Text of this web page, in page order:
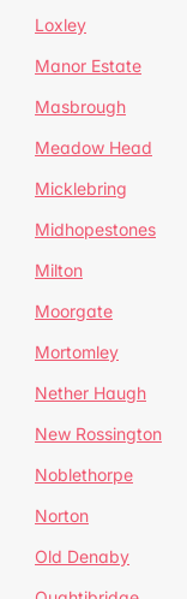
Loxley
Manor Estate
Masbrough
Meadow Head
Micklebring
Midhopestones
Milton
Moorgate
Mortomley
Nether Haugh
New Rossington
Noblethorpe
Norton
Old Denaby